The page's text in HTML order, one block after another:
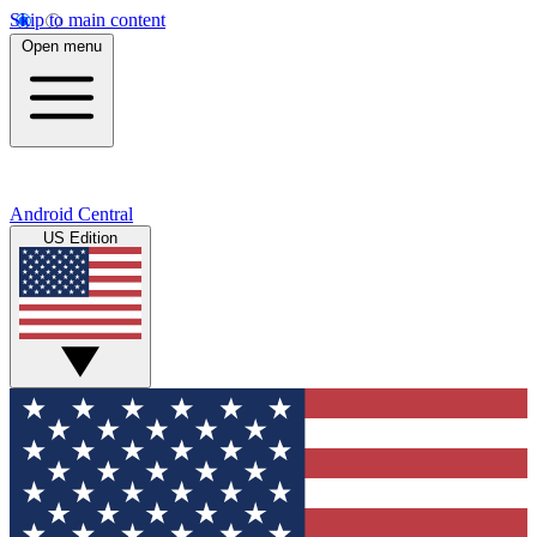
Skip to main content
Open menu
Android Central
US Edition